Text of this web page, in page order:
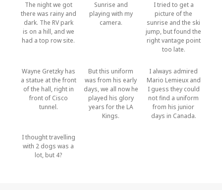
The night we got
there was rainy and
dark. The RV park
is on a hill, and we
had a top row site.
Sunrise and
playing with my
camera.
I tried to get a
picture of the
sunrise and the ski
jump, but found the
right vantage point
too late.
Wayne Gretzky has
a statue at the front
of the hall, right in
front of Cisco
tunnel.
But this uniform
was from his early
days, we all now he
played his glory
years for the LA
Kings.
I always admired
Mario Lemieux and
I guess they could
not find a uniform
from his junior
days in Canada.
I thought travelling
with 2 dogs was a
lot, but 4?